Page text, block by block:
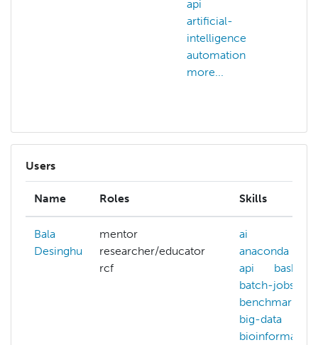
api
artificial-
intelligence
automation
more...
Users
Name Roles Skills
Bala
Desinghu
mentor
researcher/educator
rcf
ai
anaconda
api
bash
batch-jobs
benchmarking
big-data
bioinformatics